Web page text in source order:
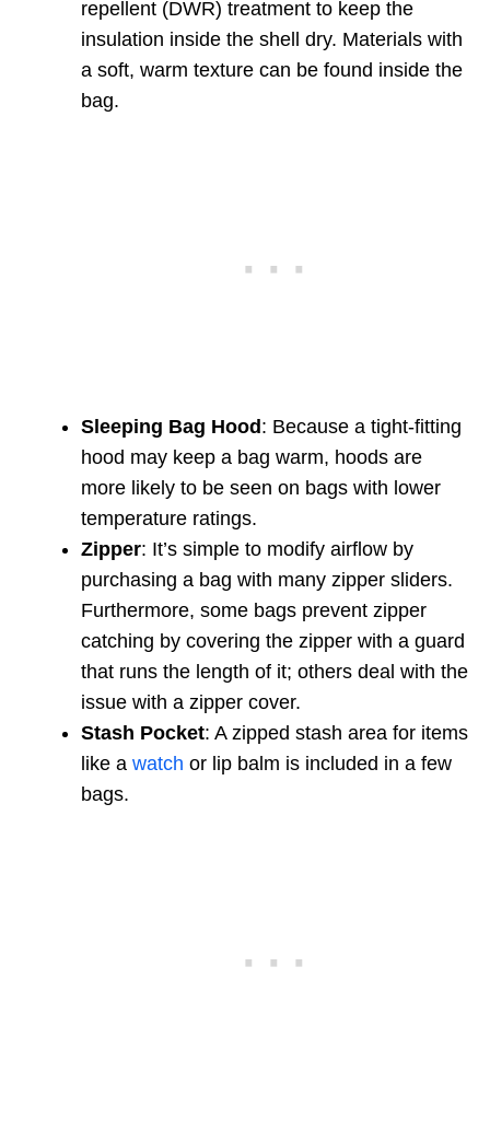
repellent (DWR) treatment to keep the
insulation inside the shell dry. Materials with
a soft, warm texture can be found inside the
bag.
Sleeping Bag Hood : Because a tight-fitting
hood may keep a bag warm, hoods are
more likely to be seen on bags with lower
temperature ratings.
Zipper: It’s simple to modify airflow by
purchasing a bag with many zipper sliders.
Furthermore, some bags prevent zipper
catching by covering the zipper with a guard
that runs the length of it; others deal with the
issue with a zipper cover.
Stash Pocket: A zipped stash area for items
like a watch or lip balm is included in a few
bags.